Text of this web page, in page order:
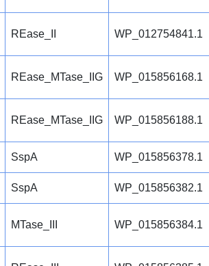
REase_II WP_012754841.1
REase_MTase_IIG WP_015856168.1
REase_MTase_IIG WP_015856188.1
SspA WP_015856378.1
SspA WP_015856382.1
MTase_III WP_015856384.1